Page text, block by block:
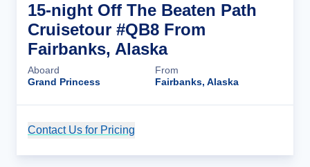
15-night Off The Beaten Path
Cruisetour #QB8 From
Fairbanks, Alaska
Aboard
Grand Princess
From
Fairbanks, Alaska
Contact Us for Pricing